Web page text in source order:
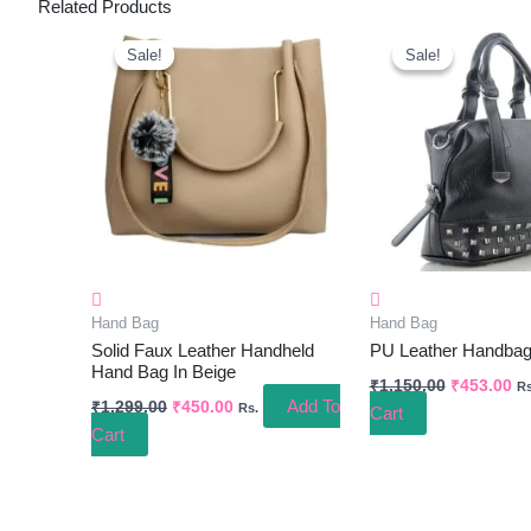
Related Products
Sale!
Sale!
Hand Bag
Solid Faux Leather Handheld
Hand Bag In Beige
₹1,299.00
Price
Was:
₹450.00
Price
₹450.00.
Rs.
Add To
Cart
Sale!
Sale!
Hand Bag
PU Leather
₹1,150.00
Price
Was:
₹1,150.00.
₹453.00
Is:
Cart